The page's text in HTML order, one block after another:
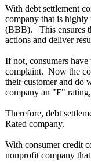
With debt settlement
company that is highly
(BBB). This ensures
actions and deliver
If not, consumers
complaint. Now the
their customer and do
company an "F"
Therefore, debt
Rated company.
With consumer credit
nonprofit company